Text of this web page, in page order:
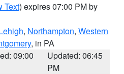
Text) expires 07:00 PM by
, Northampton, Western
, in PA
09:00
Updated: 06:45
PM